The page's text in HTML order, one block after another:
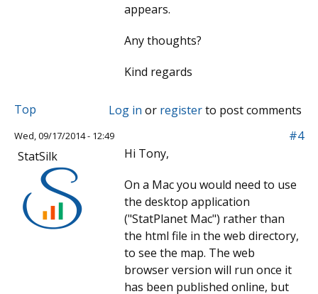
appears.
Any thoughts?
Kind regards
Top Log in or registerto post comments
Wed, 09/17/2014 - 12:49
#4
StatSilk
Hi Tony,
On a Mac you would need to use
the desktop application
("StatPlanet Mac") rather than
the html file in the web directory,
to see the map. The web
browser version will run once it
has been published online, but